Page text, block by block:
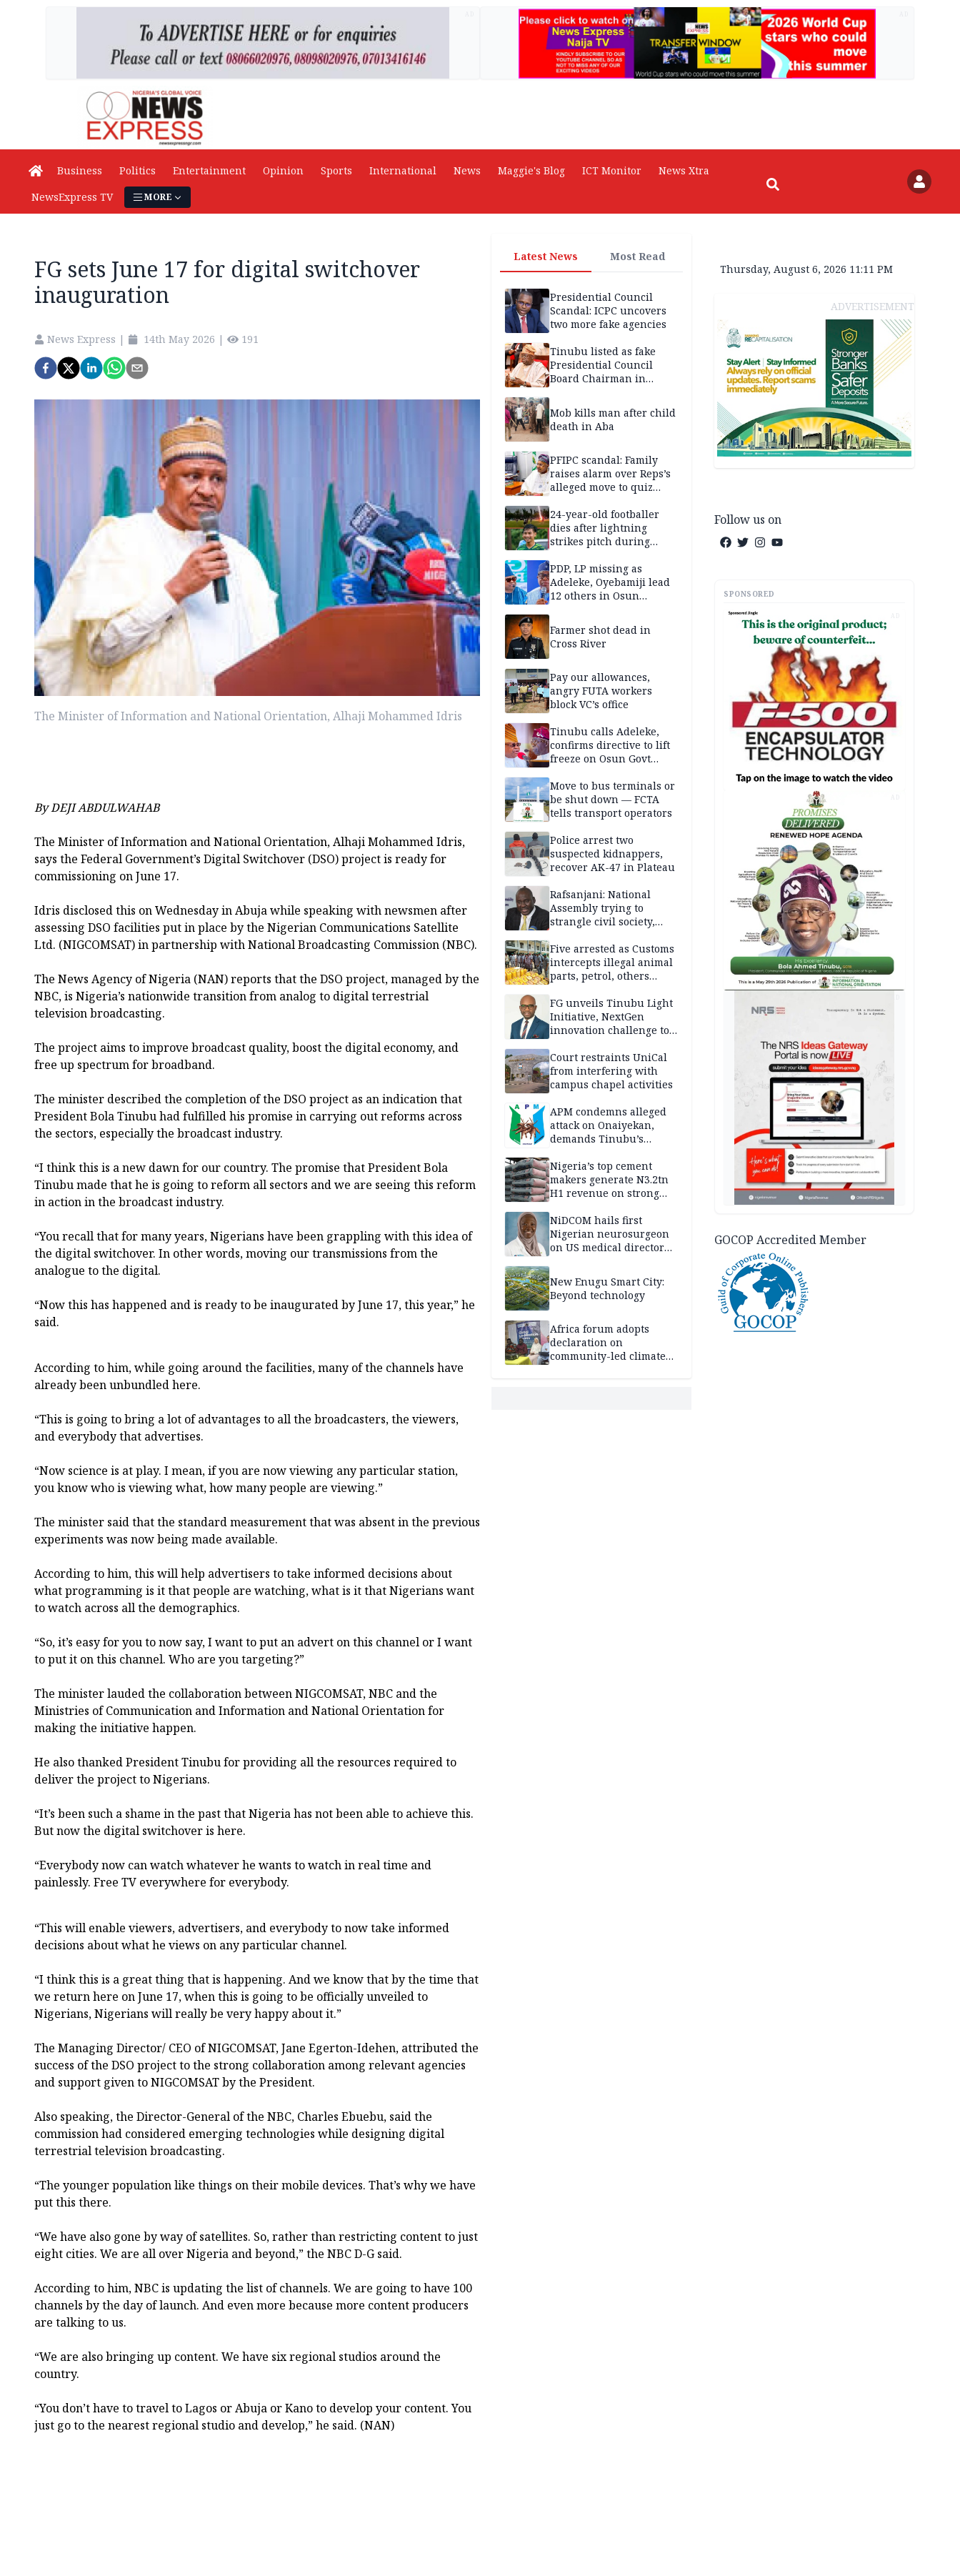
Business Politics Entertainment Opinion Sports International News Maggie's Blog ICT Monitor
News Xtra
NewsExpress TV
MORE
FG sets June 17 for digital switchover
inauguration
News Express | 14th May 2026 | 191
The Minister of Information and National Orientation, Alhaji Mohammed Idris
By DEJI ABDULWAHAB
The Minister of Information and National Orientation, Alhaji Mohammed Idris,
says the Federal Government’s Digital Switchover (DSO) project is ready for
commissioning on June 17.
Idris disclosed this on Wednesday in Abuja while speaking with newsmen after
assessing DSO facilities put in place by the Nigerian Communications Satellite
Ltd. (NIGCOMSAT) in partnership with National Broadcasting Commission (NBC).
The News Agency of Nigeria (NAN) reports that the DSO project, managed by the
NBC, is Nigeria’s nationwide transition from analog to digital terrestrial
television broadcasting.
The project aims to improve broadcast quality, boost the digital economy, and
free up spectrum for broadband.
The minister described the completion of the DSO project as an indication that
President Bola Tinubu had fulfilled his promise in carrying out reforms across
the sectors, especially the broadcast industry.
“I think this is a new dawn for our country. The promise that President Bola
Tinubu made that he is going to reform all sectors and we are seeing this reform
in action in the broadcast industry.
“You recall that for many years, Nigerians have been grappling with this idea of
the digital switchover. In other words, moving our transmissions from the
analogue to the digital.
“Now this has happened and is ready to be inaugurated by June 17, this year,” he
said.
According to him, while going around the facilities, many of the channels have
already been unbundled here.
“This is going to bring a lot of advantages to all the broadcasters, the viewers,
and everybody that advertises.
“Now science is at play. I mean, if you are now viewing any particular station,
you know who is viewing what, how many people are viewing.”
The minister said that the standard measurement that was absent in the previous
experiments was now being made available.
According to him, this will help advertisers to take informed decisions about
what programming is it that people are watching, what is it that Nigerians want
to watch across all the demographics.
“So, it’s easy for you to now say, I want to put an advert on this channel or I want
to put it on this channel. Who are you targeting?”
The minister lauded the collaboration between NIGCOMSAT, NBC and the
Ministries of Communication and Information and National Orientation for
making the initiative happen.
He also thanked President Tinubu for providing all the resources required to
deliver the project to Nigerians.
“It’s been such a shame in the past that Nigeria has not been able to achieve this.
But now the digital switchover is here.
“Everybody now can watch whatever he wants to watch in real time and
painlessly. Free TV everywhere for everybody.
“This will enable viewers, advertisers, and everybody to now take informed
decisions about what he views on any particular channel.
“I think this is a great thing that is happening. And we know that by the time that
we return here on June 17, when this is going to be officially unveiled to
Nigerians, Nigerians will really be very happy about it.”
The Managing Director/ CEO of NIGCOMSAT, Jane Egerton-Idehen, attributed the
success of the DSO project to the strong collaboration among relevant agencies
and support given to NIGCOMSAT by the President.
Also speaking, the Director-General of the NBC, Charles Ebuebu, said the
commission had considered emerging technologies while designing digital
terrestrial television broadcasting.
“The younger population like things on their mobile devices. That’s why we have
put this there.
“We have also gone by way of satellites. So, rather than restricting content to just
eight cities. We are all over Nigeria and beyond,” the NBC D-G said.
According to him, NBC is updating the list of channels. We are going to have 100
channels by the day of launch. And even more because more content producers
are talking to us.
“We are also bringing up content. We have six regional studios around the
country.
“You don’t have to travel to Lagos or Abuja or Kano to develop your content. You
just go to the nearest regional studio and develop,” he said. (NAN)
Latest News Most Read
Presidential Council
Scandal: ICPC uncovers
two more fake agencies
Tinubu listed as fake
Presidential Council
Board Chairman in
Mob kills man after child
death in Aba
PFIPC scandal: Family
raises alarm over Reps’s
alleged move to quiz
without lawyers
24-year-old footballer
dies after lightning
strikes pitch during
PDP, LP missing as
Adeleke, Oyebamiji lead
12 others in Osun
Farmer shot dead in
Cross River
Pay our allowances,
angry FUTA workers
block VC’s office
Tinubu calls Adeleke,
confirms directive to lift
freeze on Osun Govt
Move to bus terminals or
be shut down — FCTA
tells transport operators
Police arrest two
suspected kidnappers,
recover AK-47 in Plateau
Rafsanjani: National
Assembly trying to
strangle civil society,
2027 polls
Five arrested as Customs
intercepts illegal animal
parts, petrol, others
Adamawa
FG unveils Tinubu Light
Initiative, NextGen
innovation challenge to
entrepreneurship
Court restraints UniCal
from interfering with
campus chapel activities
APM condemns alleged
attack on Onaiyekan,
demands Tinubu’s
Nigeria’s top cement
makers generate N3.2tn
H1 revenue on strong
NiDCOM hails first
Nigerian neurosurgeon
on US medical director
New Enugu Smart City:
Beyond technology
Africa forum adopts
declaration on
community-led climate
Thursday, August 6, 2026 11:11 PM
ADVERTISEMENT
Follow us on
SPONSORED
AD
AD
GOCOP Accredited Member